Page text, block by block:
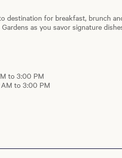
destination for breakfast, brunch
as you savor signature
to 3:00 PM
to 3:00 PM